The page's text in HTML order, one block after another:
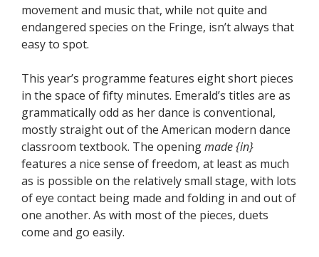
movement and music that, while not quite and
endangered species on the Fringe, isn’t always that
easy to spot.
This year’s programme features eight short pieces
in the space of fifty minutes. Emerald’s titles are as
grammatically odd as her dance is conventional,
mostly straight out of the American modern dance
classroom textbook. The openingmade {in}
features a nice sense of freedom, at least as much
as is possible on the relatively small stage, with lots
of eye contact being made and folding in and out of
one another. As with most of the pieces, duets
come and go easily.